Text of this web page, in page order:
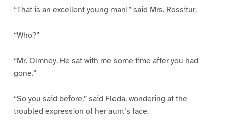
“That is an excellent young man!” said Mrs. Rossitur.
“Who?”
“Mr. Olmney. He sat with me some time after you had
gone.”
“So you said before,” said Fleda, wondering at the
troubled expression of her aunt’s face.